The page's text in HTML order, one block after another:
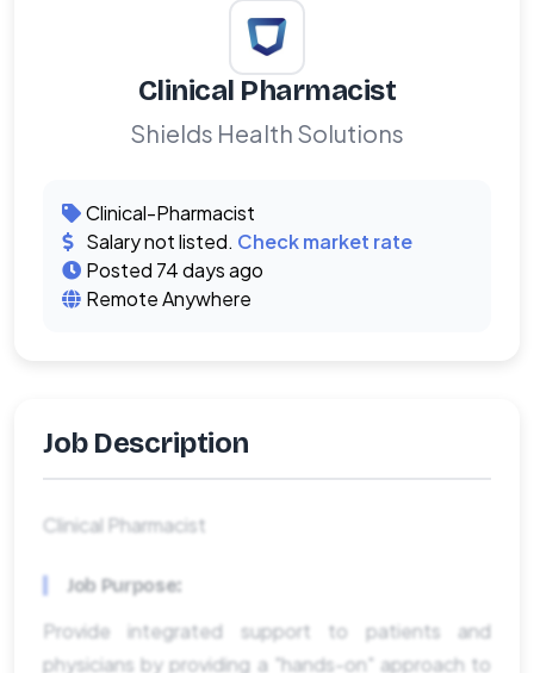
Clinical Pharmacist
Shields Health Solutions
Clinical-Pharmacist
Salary not listed. Check market rate
Posted 74 days ago
Remote Anywhere
Job Description
Clinical Pharmacist
Job Purpose:
Provide integrated support to patients and
physicians by providing a "hands-on" approach to